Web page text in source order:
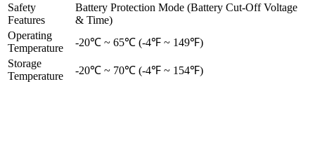
Safety
Features
Battery Protection Mode (Battery Cut-Off Voltage
& Time)
Operating
Temperature
-20℃ ~ 65℃ (-4℉ ~ 149℉)
Storage
Temperature
-20℃ ~ 70℃ (-4℉ ~ 154℉)